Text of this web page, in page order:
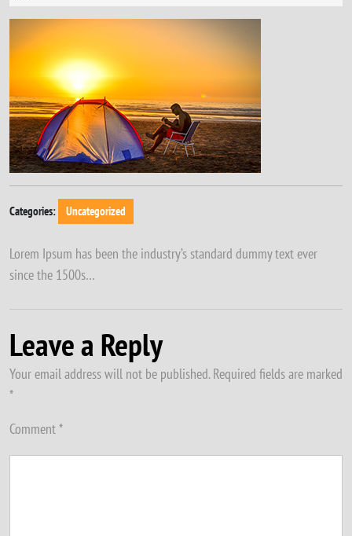
Categories: Uncategorized
Lorem Ipsum has been the industry’s standard dummy text ever
since the 1500s…
Leave a Reply
Your email address will not be published. Required fields are marked
*
Comment*